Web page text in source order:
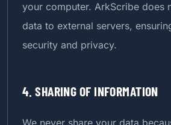
your computer. ArkScribe does
data to external servers,
security and privacy.
4. SHARING OF INFORMATION
We never share your data